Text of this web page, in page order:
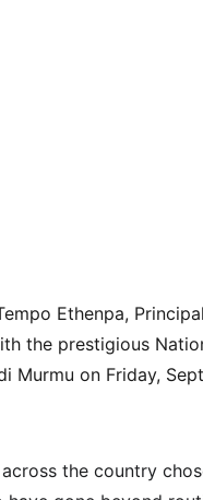
Ethenpa,
the prestigious
on Friday,
the country